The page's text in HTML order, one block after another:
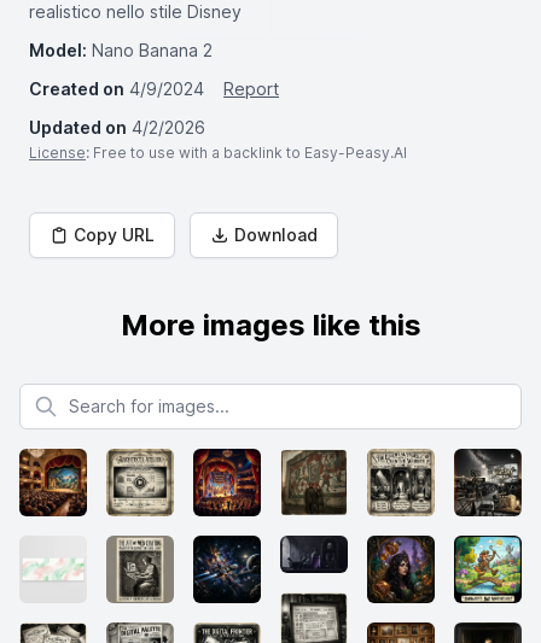
realistico nello stile Disney
Model: Nano Banana 2
Created on 4/9/2024
Report
Updated on 4/2/2026
License: Free to use with a backlink to Easy-Peasy.AI
Copy URL Download
More images like this
Search for images